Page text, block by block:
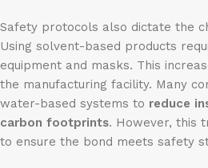
Safety protocols also dictate the
Using solvent-based products
equipment and masks. This
the manufacturing facility. Many
water-based systems to reduce
carbon footprints. However, this
to ensure the bond meets safety